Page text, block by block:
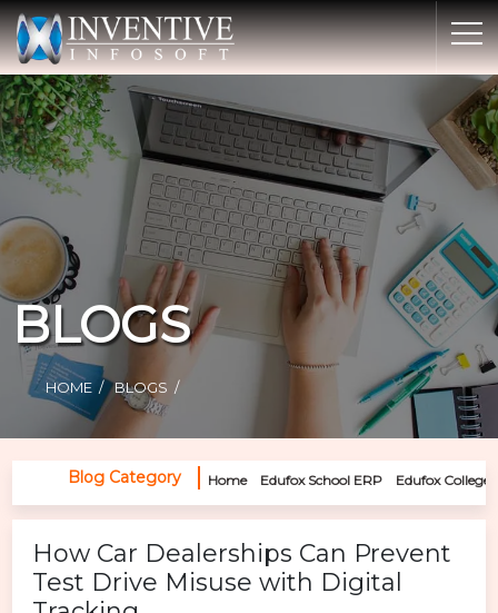
Home
Discover Inventive
Services
E-Commerce
Showcase
Career
Contact Us
Industrial Training
BLOGS
HOME BLOGS
Blog Category Home Edufox School ERP Edufox College
How Car Dealerships Can Prevent
Test Drive Misuse with Digital